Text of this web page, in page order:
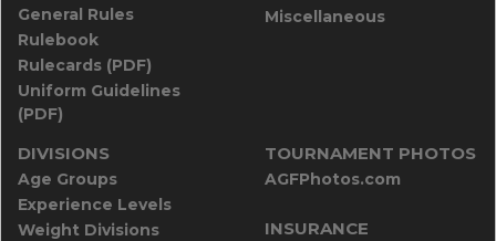
General Rules
Rulebook
Rulecards (PDF)
Uniform Guidelines
(PDF)
Miscellaneous
DIVISIONS
Age Groups
Experience Levels
Weight Divisions
TOURNAMENT PHOTOS
AGFPhotos.com
INSURANCE